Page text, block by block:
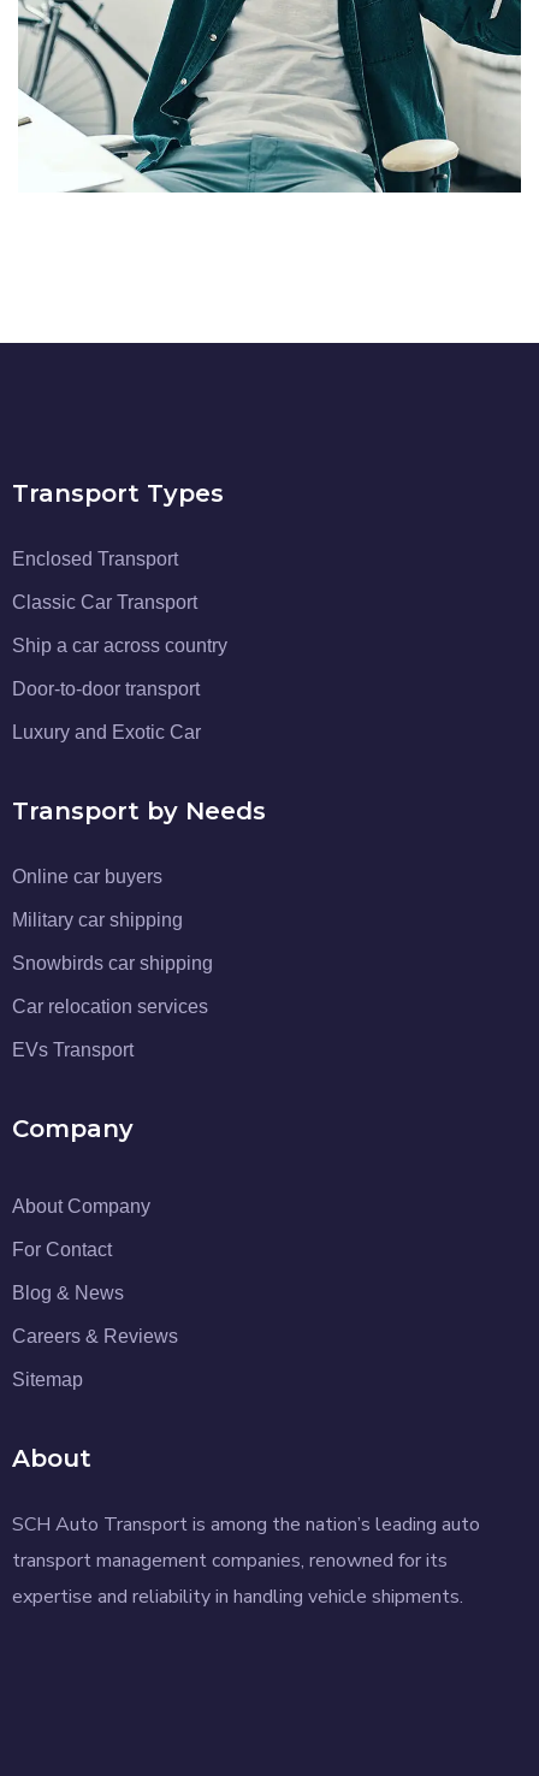
App for Virtual Reality
DESIGN / IDEAS
Transport Types
Enclosed Transport
Classic Car Transport
Ship a car across country
Door-to-door transport
Luxury and Exotic Car
Transport by Needs
Online car buyers
Military car shipping
Snowbirds car shipping
Car relocation services
EVs Transport
Company
About Company
For Contact
Blog & News
Careers & Reviews
Sitemap
About
SCH Auto Transport is among the nation’s leading auto
transport management companies, renowned for its
expertise and reliability in handling vehicle shipments.